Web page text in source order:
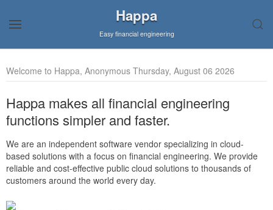
Happa
Easy financial engineering
Welcome to Happa, Anonymous Thursday, August 06 2026
Happa makes all financial engineering
functions simpler and faster.
We are an independent software vendor specializing in cloud-
based solutions with a focus on financial engineering. We provide
reliable and cost-effective public cloud solutions to thousands of
customers around the world every day.